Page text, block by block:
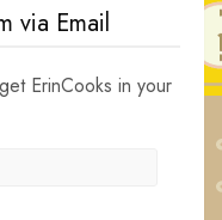
via Email
ErinCooks in your